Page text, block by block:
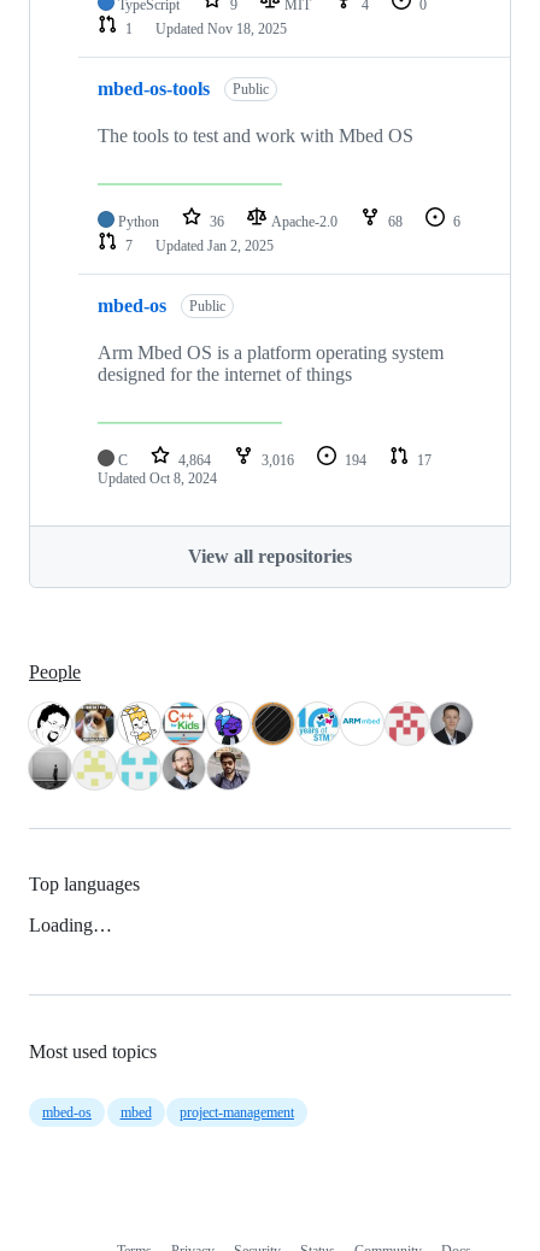
TypeScript 9 MIT 4
0
1
Updated Nov 18, 2025
mbed-os-tools Public
The tools to test and work with Mbed OS
Python 36 Apache-2.0 68
6
7
Updated Jan 2, 2025
mbed-os Public
Arm Mbed OS is a platform operating system
designed for the internet of things
C 4,864 3,016 194
17
Updated Oct 8, 2024
View all repositories
People
Top languages
Loading…
Most used topics
mbed-os mbed project-management